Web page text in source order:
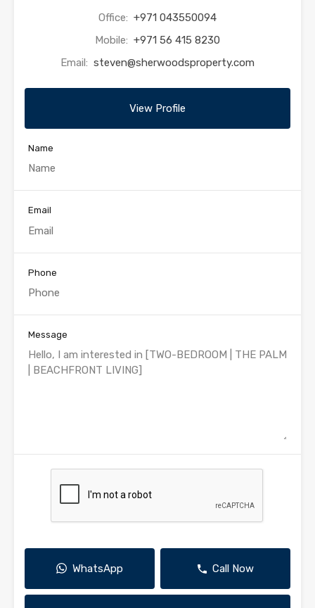
Office: +971 043550094
Mobile: +971 56 415 8230
Email: steven@sherwoodsproperty.com
View Profile
Name
Email
Phone
Message
WhatsApp Call Now